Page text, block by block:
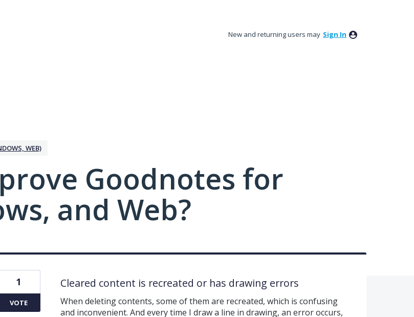
New and returning users may Sign In
WEB)
Goodnotes for
and Web?
Cleared content is recreated or has drawing errors
When deleting contents, some of them are recreated, which is confusing
and inconvenient. And every time I draw a line in drawing, an error occurs,
1
VOTE